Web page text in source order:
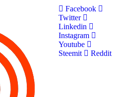
Facebook
Twitter
Linkedin
Instagram
Youtube
Steemit
Reddit